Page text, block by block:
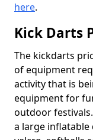
here.
Kick Darts
The kickdarts
of equipment
activity that is
equipment for
outdoor
a large